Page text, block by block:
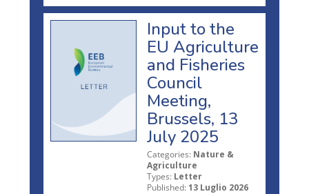
Input to the
EU Agriculture
and Fisheries
Council
Meeting,
Brussels, 13
July 2025
Categories: Nature &
Agriculture
Types: Letter
Published: 13 Luglio 2026